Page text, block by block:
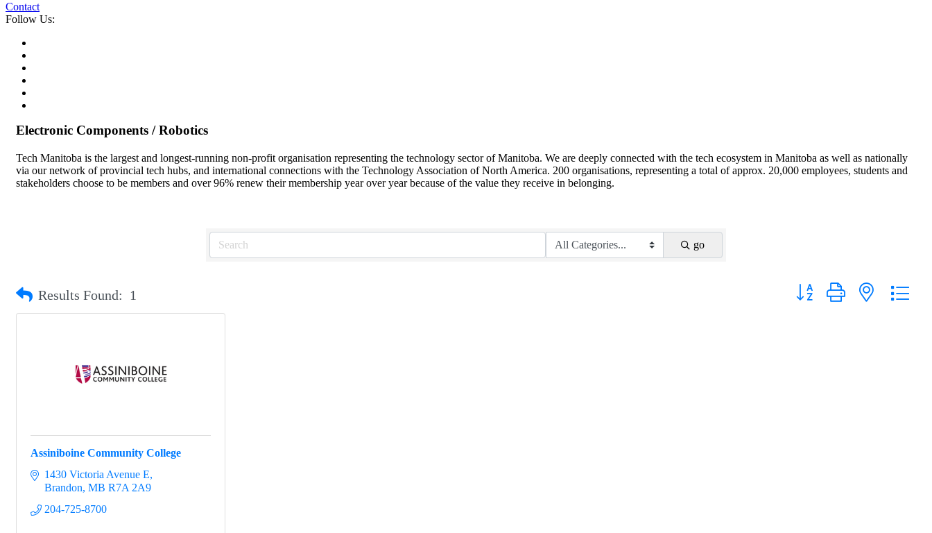
Contact
Follow Us:
Electronic Components / Robotics
Tech Manitoba is the largest and longest-running non-profit organisation representing the technology sector of Manitoba. We are deeply connected with the tech ecosystem in Manitoba as well as nationally
via our network of provincial tech hubs, and international connections with the Technology Association of North America. 200 organisations, representing a total of approx. 20,000 employees, students and
stakeholders choose to be members and over 96% renew their membership year over year because of the value they receive in belonging.
go
Results Found: 1 Button group with nested
Assiniboine Community College
1430 Victoria Avenue E
Brandon MB R7A 2A9
204-725-8700